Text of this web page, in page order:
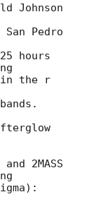
Johnson
Pedro
hours
in the r
2MASS